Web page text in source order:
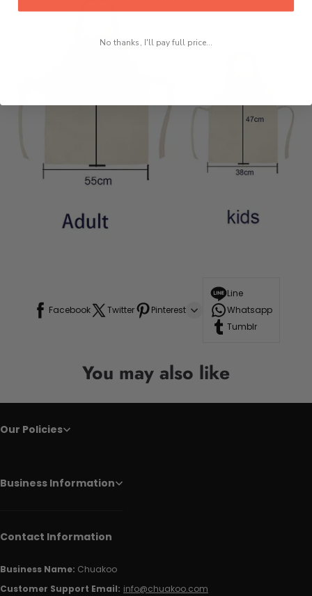
Facebook Twitter Pinterest
Line
Whatsapp
Tumblr
You may also like
Our Policies
Business Information
Contact Information
Business Name: Chuakoo
Customer Support Email: info@chuakoo.com
No thanks, I'll pay full price...